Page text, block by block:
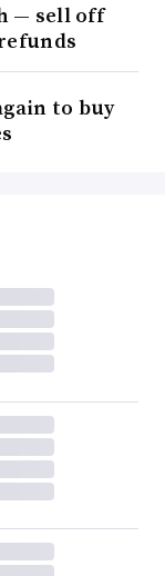
— sell off
to buy